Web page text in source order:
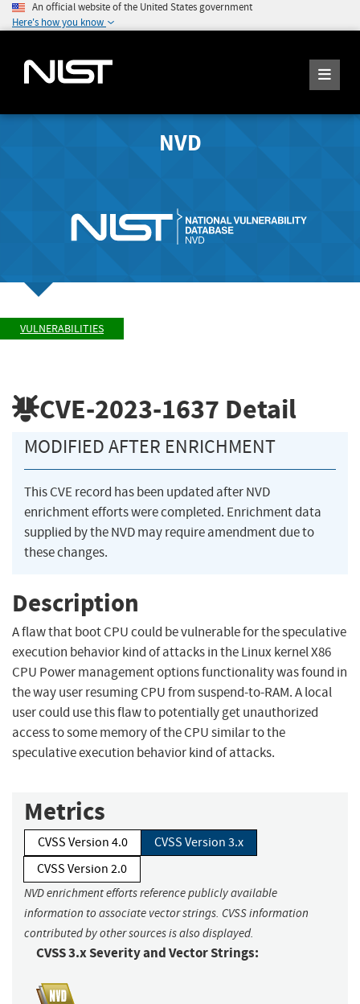
An official website of the United States government
Here's how you know
NVD
VULNERABILITIES
CVE-2023-1637 Detail
MODIFIED AFTER ENRICHMENT
This CVE record has been updated after NVD
enrichment efforts were completed. Enrichment data
supplied by the NVD may require amendment due to
these changes.
Description
A flaw that boot CPU could be vulnerable for the speculative
execution behavior kind of attacks in the Linux kernel X86
CPU Power management options functionality was found in
the way user resuming CPU from suspend-to-RAM. A local
user could use this flaw to potentially get unauthorized
access to some memory of the CPU similar to the
speculative execution behavior kind of attacks.
Metrics
CVSS Version 4.0
CVSS Version 3.x
CVSS Version 2.0
NVD enrichment efforts reference publicly available
information to associate vector strings. CVSS information
contributed by other sources is also displayed.
CVSS 3.x Severity and Vector Strings: